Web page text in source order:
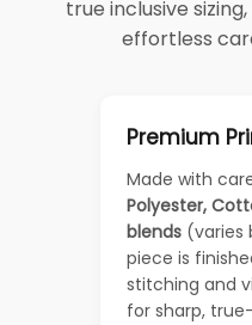
true inclusive
effortless
Premium
Made with
Polyester,
blends (varies
piece is
stitching and
for sharp,